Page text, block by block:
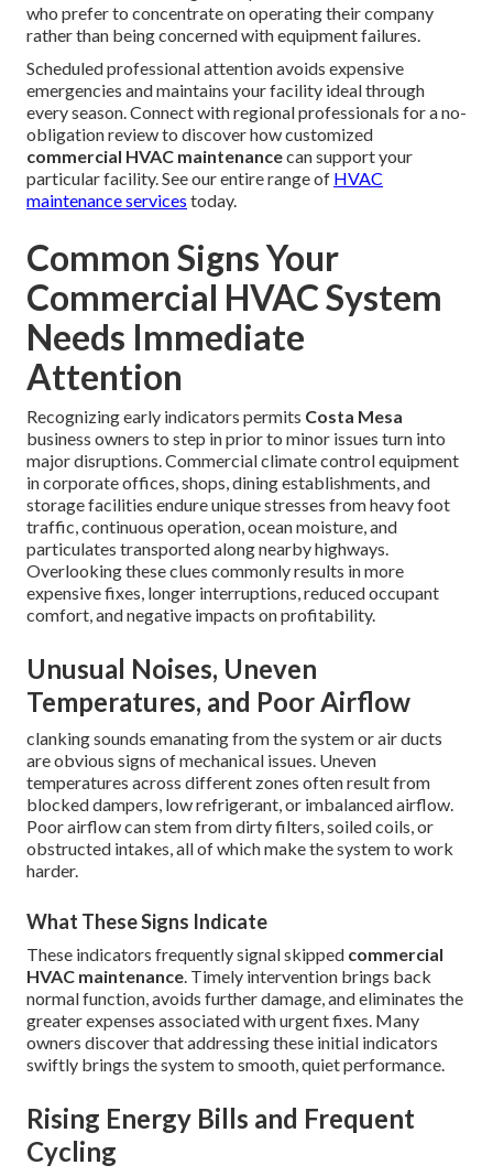
who prefer to concentrate on operating their company
rather than being concerned with equipment failures.
Scheduled professional attention avoids expensive
emergencies and maintains your facility ideal through
every season. Connect with regional professionals for a no-
obligation review to discover how customized
commercial HVAC maintenancecan support your
particular facility. See our entire range of HVAC
maintenance services today.
Common Signs Your
Commercial HVAC System
Needs Immediate
Attention
Recognizing early indicators permits Costa Mesa
business owners to step in prior to minor issues turn into
major disruptions. Commercial climate control equipment
in corporate offices, shops, dining establishments, and
storage facilities endure unique stresses from heavy foot
traffic, continuous operation, ocean moisture, and
particulates transported along nearby highways.
Overlooking these clues commonly results in more
expensive fixes, longer interruptions, reduced occupant
comfort, and negative impacts on profitability.
Unusual Noises, Uneven
Temperatures, and Poor Airflow
clanking sounds emanating from the system or air ducts
are obvious signs of mechanical issues. Uneven
temperatures across different zones often result from
blocked dampers, low refrigerant, or imbalanced airflow.
Poor airflow can stem from dirty filters, soiled coils, or
obstructed intakes, all of which make the system to work
harder.
What These Signs Indicate
These indicators frequently signal skipped commercial
HVAC maintenance. Timely intervention brings back
normal function, avoids further damage, and eliminates the
greater expenses associated with urgent fixes. Many
owners discover that addressing these initial indicators
swiftly brings the system to smooth, quiet performance.
Rising Energy Bills and Frequent
Cycling